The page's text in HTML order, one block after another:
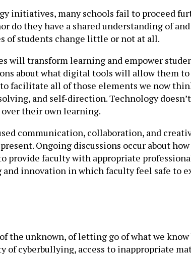
initiatives, many schools fail to proceed
do they have a shared understanding of
of students change little or not at all.
will transform learning and empower
about what digital tools will allow them
facilitate all of those elements we now
and self-direction. Technology
their own learning.
communication, collaboration, and
Ongoing discussions occur about
provide faculty with appropriate
innovation in which faculty feel safe to
unknown, of letting go of what we know
cyberbullying, access to inappropriate